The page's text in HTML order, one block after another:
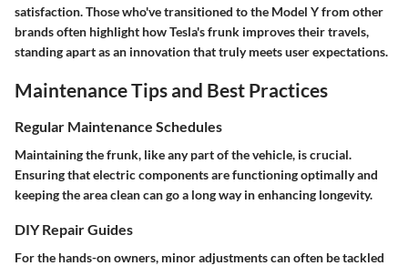
satisfaction. Those who've transitioned to the Model Y from other
brands often highlight how Tesla's frunk improves their travels,
standing apart as an innovation that truly meets user expectations.
Maintenance Tips and Best Practices
Regular Maintenance Schedules
Maintaining the frunk, like any part of the vehicle, is crucial.
Ensuring that electric components are functioning optimally and
keeping the area clean can go a long way in enhancing longevity.
DIY Repair Guides
For the hands-on owners, minor adjustments can often be tackled